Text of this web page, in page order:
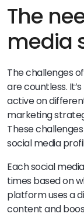
The
media
The challenges
are countless.
active on
marketing
These
social media
Each social
times based on
platform uses a
content and